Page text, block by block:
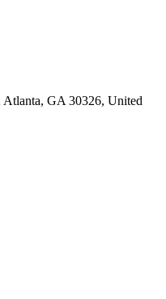
Atlanta, GA 30326, United